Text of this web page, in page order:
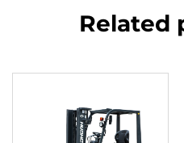
Related